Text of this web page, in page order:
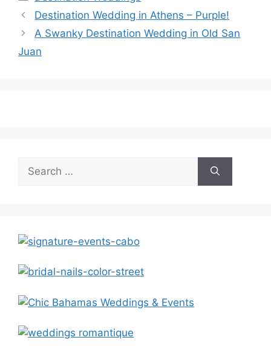
Destination Wedding in Athens – Purple!
A Swanky Destination Wedding in Old San
Juan
for: